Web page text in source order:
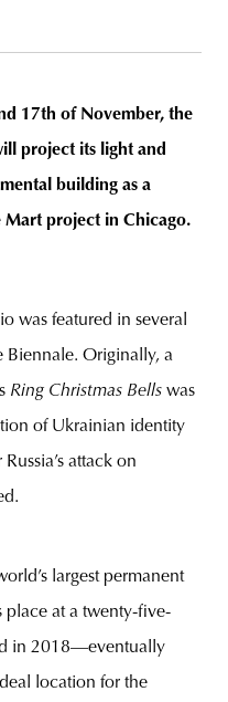
17th of November, the
project its light and
building as a
Mart project in Chicago.
was featured in several
Biennale. Originally, a
Ring Christmas Bells was
of Ukrainian identity
attack on
largest permanent
place at a twenty-five-
in 2018—eventually
location for the